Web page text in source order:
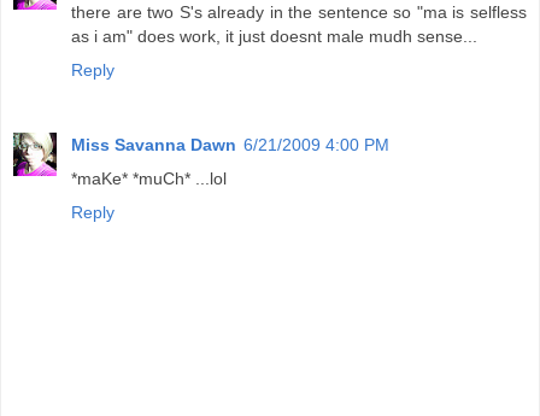
there are two S's already in the sentence so "ma is selfless
as i am" does work, it just doesnt male mudh sense...
Reply
Miss Savanna Dawn 6/21/2009 4:00 PM
*maKe* *muCh* ...lol
Reply